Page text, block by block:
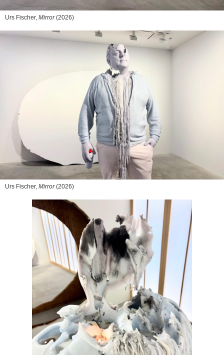
Urs Fischer, Mirror(2026)
Urs Fischer, Mirror(2026)